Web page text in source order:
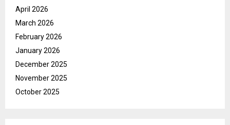
April 2026
March 2026
February 2026
January 2026
December 2025
November 2025
October 2025